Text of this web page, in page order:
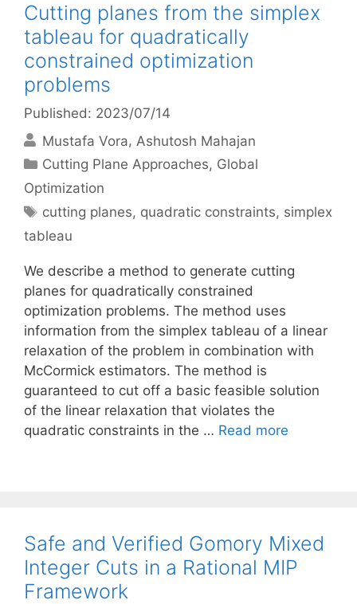
Cutting planes from the simplex
tableau for quadratically
constrained optimization
problems
Published: 2023/07/14
Mustafa Vora Ashutosh Mahajan
Categories
Cutting Plane Approaches, Global
Optimization
Tags
cutting planes, quadratic constraints, simplex
tableau
We describe a method to generate cutting
planes for quadratically constrained
optimization problems. The method uses
information from the simplex tableau of a linear
relaxation of the problem in combination with
McCormick estimators. The method is
guaranteed to cut off a basic feasible solution
of the linear relaxation that violates the
quadratic constraints in the … Read more
Safe and Verified Gomory Mixed
Integer Cuts in a Rational MIP
Framework